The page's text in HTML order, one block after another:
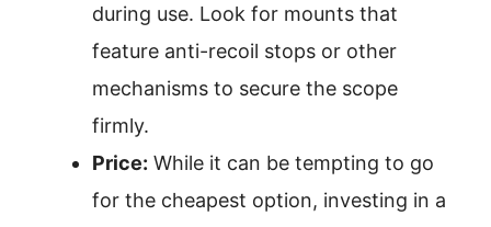
during use. Look for mounts that
feature anti-recoil stops or other
mechanisms to secure the scope
firmly.
Price: While it can be tempting to go
for the cheapest option, investing in a